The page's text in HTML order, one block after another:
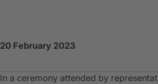
20 February 2023
In a ceremony attended by